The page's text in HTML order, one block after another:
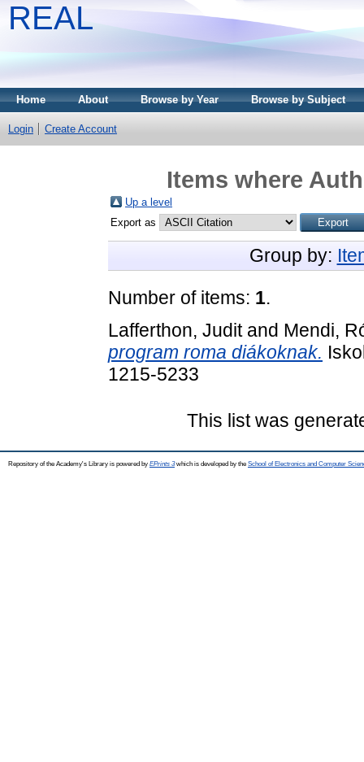
REAL
Home About Browse by Year Browse by Subject
Login Create Account
Items where
Up a level
Export as
Group by:
Number of items: 1.
Lafferthon, Juditand Mendi,
program roma diákoknak.
1215-5233
This list was
Repository of the Academy's Library is powered by EPrints 3which is developed by the School of Electronics and Computer